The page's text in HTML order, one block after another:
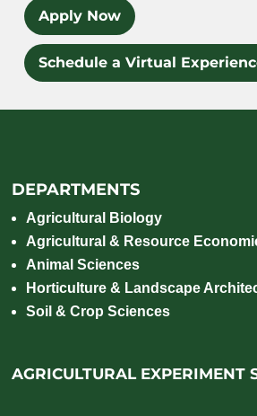
Apply Now
Schedule a Virtual
DEPARTMENTS
Agricultural Biology
Agricultural & Resource
Animal Sciences
Horticulture & Landscape
Soil & Crop Sciences
AGRICULTURAL EXPERIMENT